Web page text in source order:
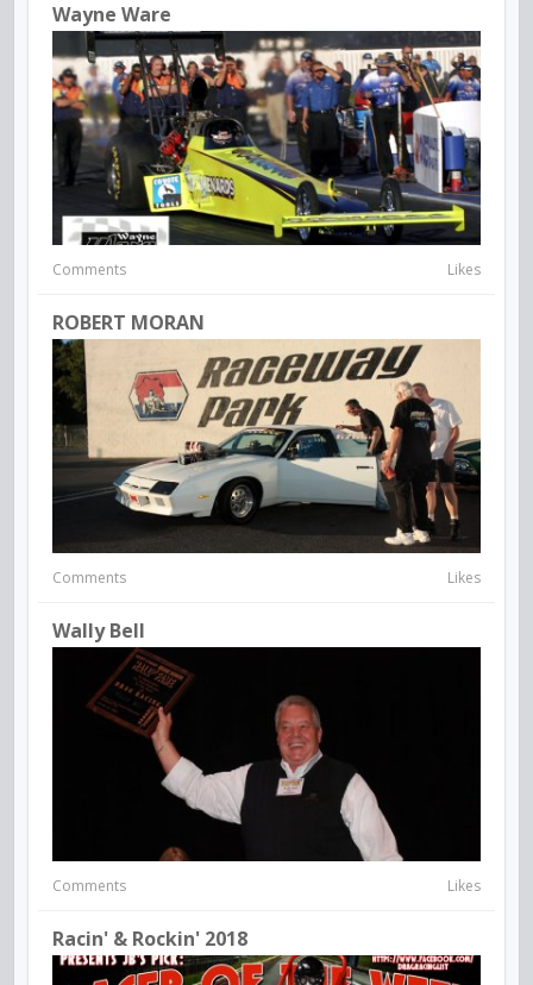
Wayne Ware
Comments Likes
ROBERT MORAN
Comments Likes
Wally Bell
Comments Likes
Racin' & Rockin' 2018